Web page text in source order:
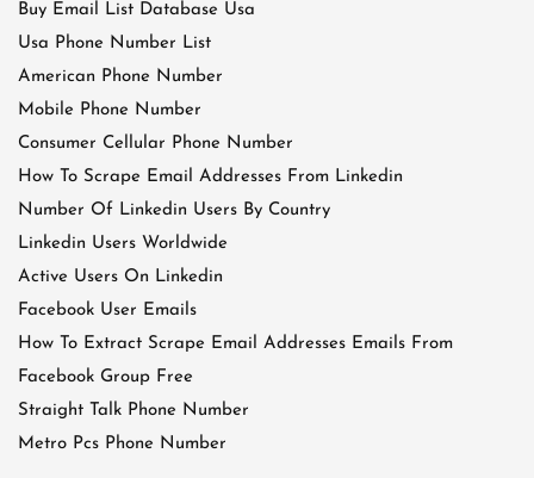
Buy Email List Database Usa
Usa Phone Number List
American Phone Number
Mobile Phone Number
Consumer Cellular Phone Number
How To Scrape Email Addresses From Linkedin
Number Of Linkedin Users By Country
Linkedin Users Worldwide
Active Users On Linkedin
Facebook User Emails
How To Extract Scrape Email Addresses Emails From
Facebook Group Free
Straight Talk Phone Number
Metro Pcs Phone Number